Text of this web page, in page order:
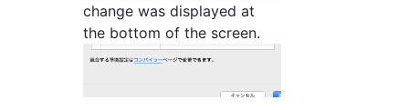
change was displayed at
the bottom of the screen.